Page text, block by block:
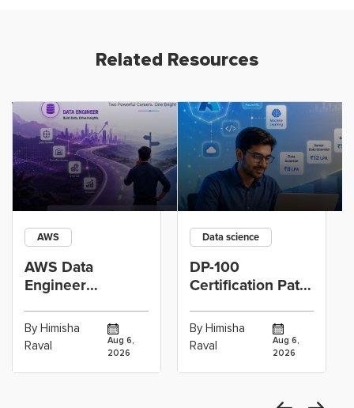
Related Resources
AWS
AWS Data
Engineer
Cloud Operations
Career: Which
By Himisha
Raval
Aug 6,
2026
Data science
DP-100
Certification Path
Scientists Using
Azure Machine
By Himisha
Raval
Aug 6,
2026